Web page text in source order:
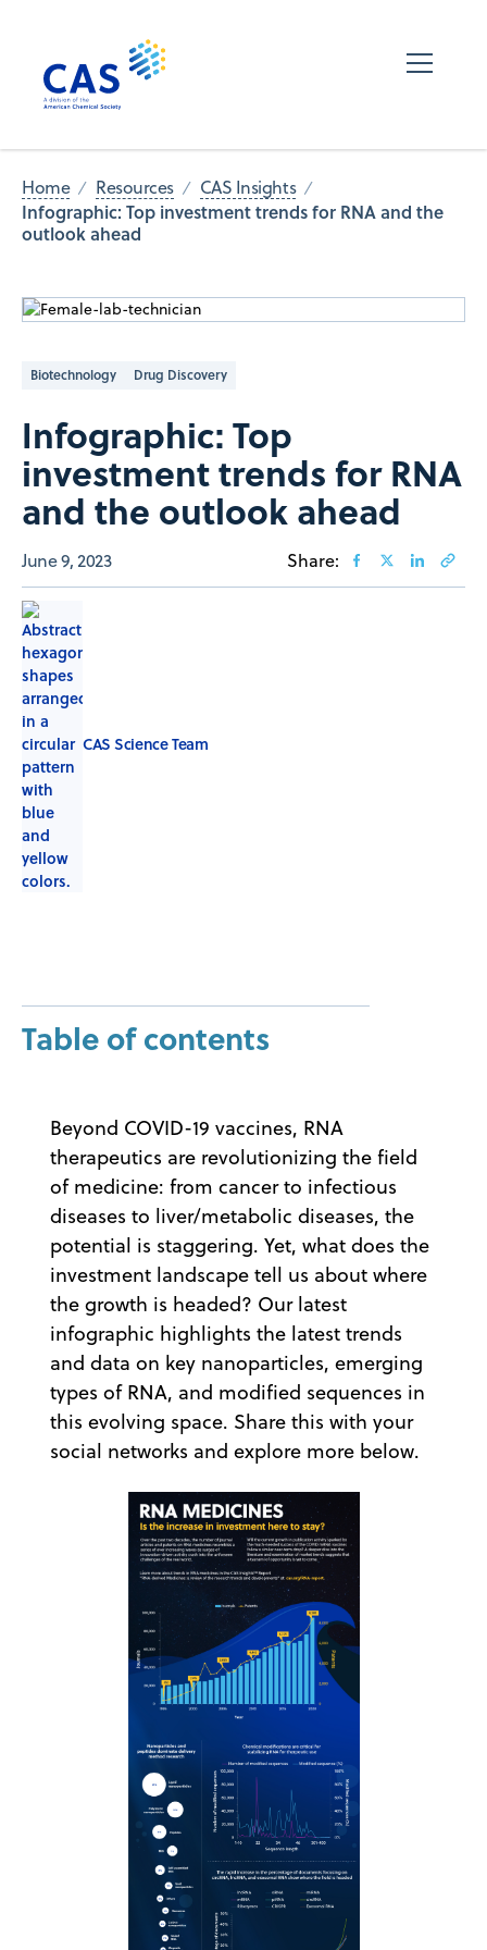
Home Resources CAS Insights
Infographic: Top investment trends for RNA and the
outlook ahead
Biotechnology Drug Discovery
Infographic: Top
investment trends for RNA
and the outlook ahead
June 9, 2023 Share:
CAS Science Team
Table of contents
Beyond COVID-19 vaccines, RNA
therapeutics are revolutionizing the field
of medicine: from cancer to infectious
diseases to liver/metabolic diseases, the
potential is staggering. Yet, what does the
investment landscape tell us about where
the growth is headed? Our latest
infographic highlights the latest trends
and data on key nanoparticles, emerging
types of RNA, and modified sequences in
this evolving space. Share this with your
social networks and explore more below.